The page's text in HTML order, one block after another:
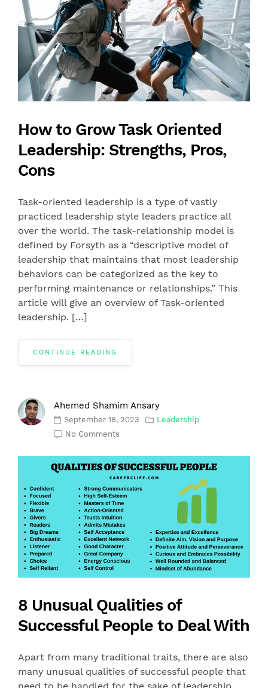
How to Grow Task Oriented
Leadership: Strengths, Pros,
Cons
Task-oriented leadership is a type of vastly
practiced leadership style leaders practice all
over the world. The task-relationship model is
defined by Forsyth as a “descriptive model of
leadership that maintains that most leadership
behaviors can be categorized as the key to
performing maintenance or relationships.” This
article will give an overview of Task-oriented
leadership. […]
CONTINUE READING
Ahemed Shamim Ansary
September 18, 2023
Leadership
No Comments
8 Unusual Qualities of
Successful People to Deal With
Apart from many traditional traits, there are also
many unusual qualities of successful people that